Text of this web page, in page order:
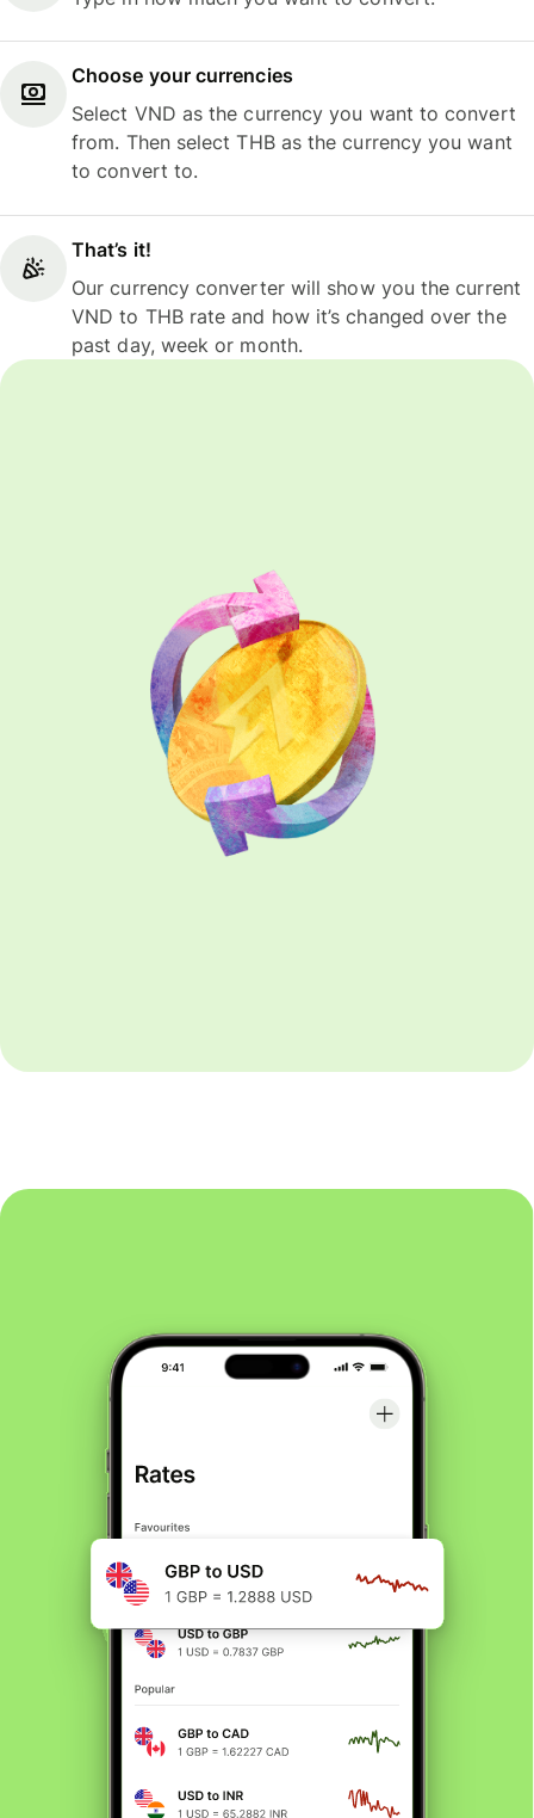
Choose your currencies
Select VND as the currency you want to convert
from. Then select THB as the currency you want
to convert to.
That’s it!
Our currency converter will show you the current
VND to THB rate and how it’s changed over the
past day, week or month.